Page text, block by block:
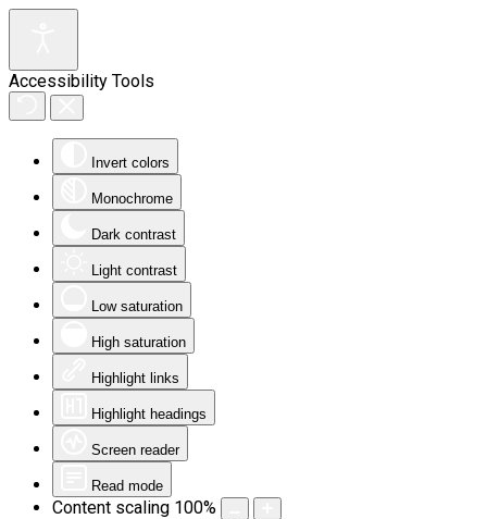
Accessibility Tools
Invert colors
Monochrome
Dark contrast
Light contrast
Low saturation
High saturation
Highlight links
Highlight headings
Screen reader
Read mode
Content scaling 100%